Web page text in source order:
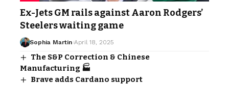
Ex-Jets GM rails against Aaron Rodgers’
Steelers waiting game
Sophia Martin April 18, 2025
The S&P Correction & Chinese
Manufacturing 🏭
Brave adds Cardano support